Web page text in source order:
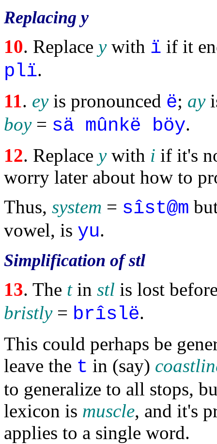
Replacing y
10. Replace ywith ï if it
plï.
11. eyis pronounced ë; ay
boy= sä mûnkë böy.
12. Replace ywith i if it's
worry later about how to
Thus, system = sîst@m
vowel, is yu.
Simplification of stl
13. The t in stl is lost
bristly= brîslë.
This could perhaps be
leave the t in (say)
to generalize to all stops,
lexicon is muscle, and it's
applies to a single word.